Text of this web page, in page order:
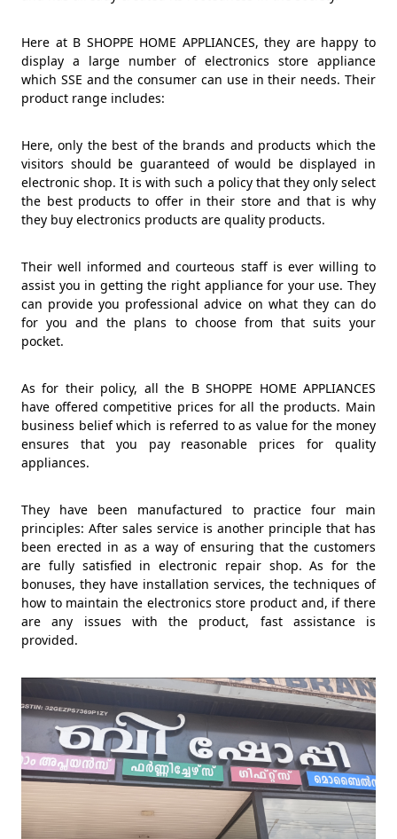
Here at B SHOPPE HOME APPLIANCES, they are happy to
display a large number of electronics store appliance
which SSE and the consumer can use in their needs. Their
product range includes:
Here, only the best of the brands and products which the
visitors should be guaranteed of would be displayed in
electronic shop. It is with such a policy that they only select
the best products to offer in their store and that is why
they buy electronics products are quality products.
Their well informed and courteous staff is ever willing to
assist you in getting the right appliance for your use. They
can provide you professional advice on what they can do
for you and the plans to choose from that suits your
pocket.
As for their policy, all the B SHOPPE HOME APPLIANCES
have offered competitive prices for all the products. Main
business belief which is referred to as value for the money
ensures that you pay reasonable prices for quality
appliances.
They have been manufactured to practice four main
principles: After sales service is another principle that has
been erected in as a way of ensuring that the customers
are fully satisfied in electronic repair shop. As for the
bonuses, they have installation services, the techniques of
how to maintain the electronics store product and, if there
are any issues with the product, fast assistance is
provided.